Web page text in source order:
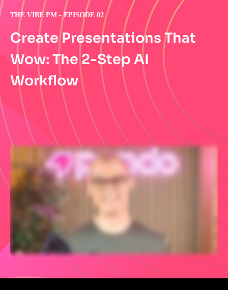
THE VIBE PM - EPISODE 02
Create Presentations That
Wow: The 2-Step AI
Workflow